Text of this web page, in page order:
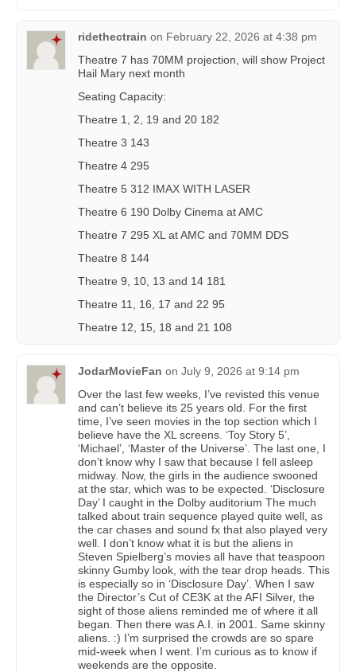
ridethectrain on February 22, 2026 at 4:38 pm
Theatre 7 has 70MM projection, will show Project
Hail Mary next month
Seating Capacity:
Theatre 1, 2, 19 and 20 182
Theatre 3 143
Theatre 4 295
Theatre 5 312 IMAX WITH LASER
Theatre 6 190 Dolby Cinema at AMC
Theatre 7 295 XL at AMC and 70MM DDS
Theatre 8 144
Theatre 9, 10, 13 and 14 181
Theatre 11, 16, 17 and 22 95
Theatre 12, 15, 18 and 21 108
JodarMovieFan on July 9, 2026 at 9:14 pm
Over the last few weeks, I’ve revisted this venue
and can’t believe its 25 years old. For the first
time, I’ve seen movies in the top section which I
believe have the XL screens. ‘Toy Story 5’,
‘Michael’, ‘Master of the Universe’. The last one, I
don’t know why I saw that because I fell asleep
midway. Now, the girls in the audience swooned
at the star, which was to be expected. ‘Disclosure
Day’ I caught in the Dolby auditorium The much
talked about train sequence played quite well, as
the car chases and sound fx that also played very
well. I don’t know what it is but the aliens in
Steven Spielberg’s movies all have that teaspoon
skinny Gumby look, with the tear drop heads. This
is especially so in ‘Disclosure Day’. When I saw
the Director’s Cut of CE3K at the AFI Silver, the
sight of those aliens reminded me of where it all
began. Then there was A.I. in 2001. Same skinny
aliens. :) I’m surprised the crowds are so spare
mid-week when I went. I’m curious as to know if
weekends are the opposite.